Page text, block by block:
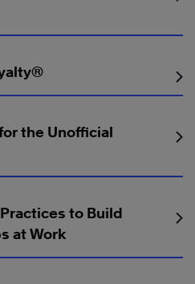
the Unofficial
to Build
at Work